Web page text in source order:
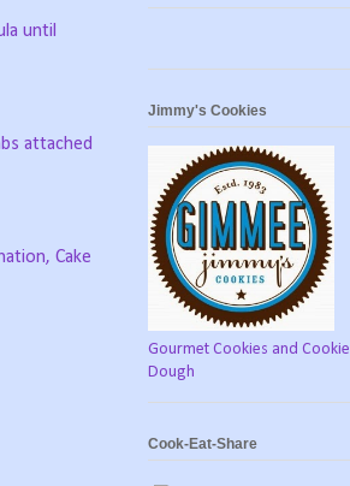
until
attached
Cake
Jimmy's Cookies
Gourmet Cookies and Cookie
Dough
Cook-Eat-Share